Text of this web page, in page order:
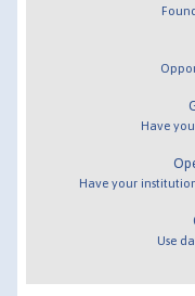
Have
Have your
Use